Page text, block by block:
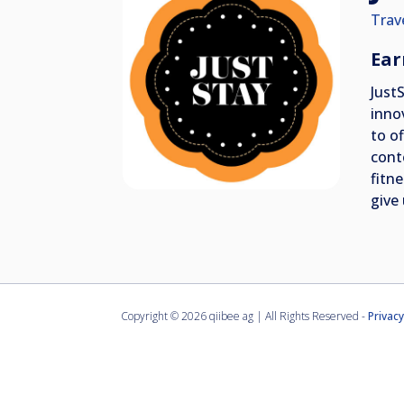
to
give
Copyright ©2026 qiibee ag | All Rights Reserved -